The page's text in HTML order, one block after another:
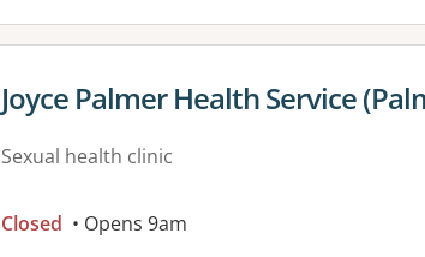
View details for
Joyce Palmer Health Service
Sexual health clinic
Closed • Opens 9am